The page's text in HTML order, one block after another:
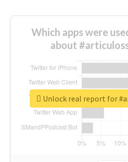
Which apps were
about
Unlock real report for